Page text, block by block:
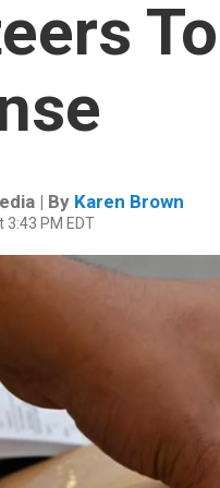
| By Karen Brown
3:43 PM EDT